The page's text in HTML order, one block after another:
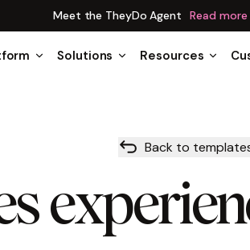
Meet the TheyDo Agent Read
Solutions Resources
Back to